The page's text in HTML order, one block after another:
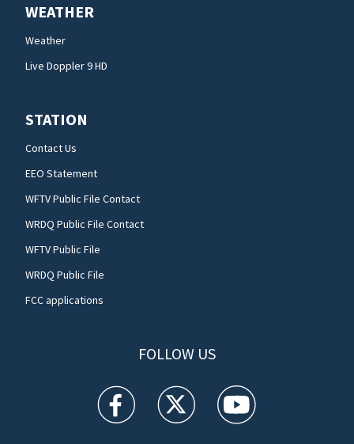
WEATHER
Weather
Live Doppler 9 HD
STATION
Contact Us
EEO Statement
WFTV Public File Contact
WRDQ Public File Contact
WFTV Public File
WRDQ Public File
FCC applications
FOLLOW US
WFTV facebook feed(Opens a new window)
WFTV twitter feed(Opens a new
WFTV youtube